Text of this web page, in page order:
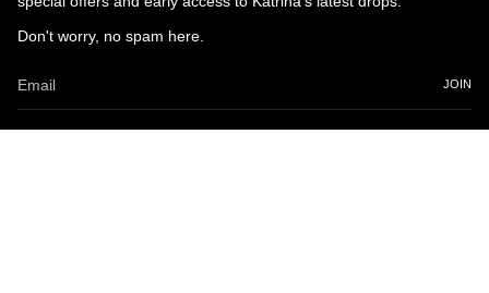
Don't worry, no spam here.
JOIN